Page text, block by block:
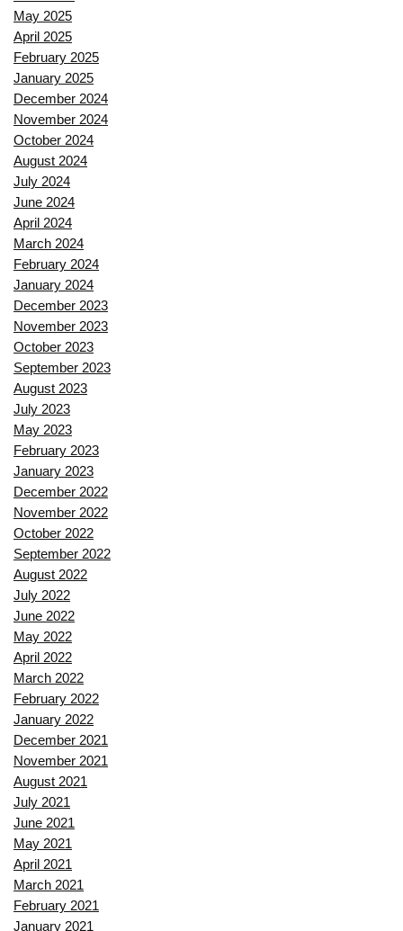
May 2025
April 2025
February 2025
January 2025
December 2024
November 2024
October 2024
August 2024
July 2024
June 2024
April 2024
March 2024
February 2024
January 2024
December 2023
November 2023
October 2023
September 2023
August 2023
July 2023
May 2023
February 2023
January 2023
December 2022
November 2022
October 2022
September 2022
August 2022
July 2022
June 2022
May 2022
April 2022
March 2022
February 2022
January 2022
December 2021
November 2021
August 2021
July 2021
June 2021
May 2021
April 2021
March 2021
February 2021
January 2021